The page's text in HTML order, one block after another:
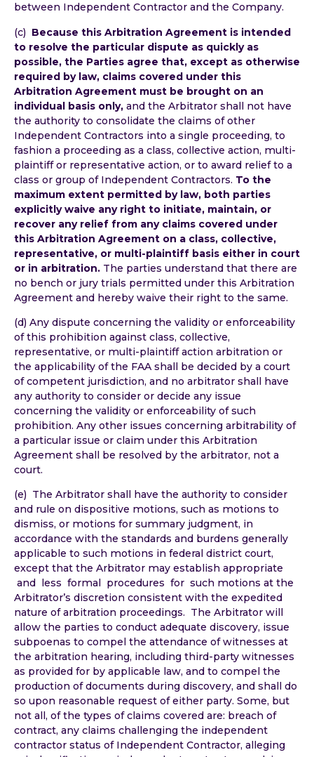
between Independent Contractor and the Company.
(c) Because this Arbitration Agreement is intended
to resolve the particular dispute as quickly as
possible, the Parties agree that, except as otherwise
required by law, claims covered under this
Arbitration Agreement must be brought on an
individual basis only, and the Arbitrator shall not have
the authority to consolidate the claims of other
Independent Contractors into a single proceeding, to
fashion a proceeding as a class, collective action, multi-
plaintiff or representative action, or to award relief to a
class or group of Independent Contractors. To the
maximum extent permitted by law, both parties
explicitly waive any right to initiate, maintain, or
recover any relief from any claims covered under
this Arbitration Agreement on a class, collective,
representative, or multi-plaintiff basis either in court
or in arbitration. The parties understand that there are
no bench or jury trials permitted under this Arbitration
Agreement and hereby waive their right to the same.
(d) Any dispute concerning the validity or enforceability
of this prohibition against class, collective,
representative, or multi-plaintiff action arbitration or
the applicability of the FAA shall be decided by a court
of competent jurisdiction, and no arbitrator shall have
any authority to consider or decide any issue
concerning the validity or enforceability of such
prohibition. Any other issues concerning arbitrability of
a particular issue or claim under this Arbitration
Agreement shall be resolved by the arbitrator, not a
court.
(e) The Arbitrator shall have the authority to consider
and rule on dispositive motions, such as motions to
dismiss, or motions for summary judgment, in
accordance with the standards and burdens generally
applicable to such motions in federal district court,
except that the Arbitrator may establish appropriate
and less formal procedures for such motions at the
Arbitrator’s discretion consistent with the expedited
nature of arbitration proceedings. The Arbitrator will
allow the parties to conduct adequate discovery, issue
subpoenas to compel the attendance of witnesses at
the arbitration hearing, including third-party witnesses
as provided for by applicable law, and to compel the
production of documents during discovery, and shall do
so upon reasonable request of either party. Some, but
not all, of the types of claims covered are: breach of
contract, any claims challenging the independent
contractor status of Independent Contractor, alleging